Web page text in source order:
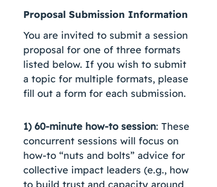
Proposal Submission Information
You are invited to submit a session
proposal for one of three formats
listed below. If you wish to submit
a topic for multiple formats, please
fill out a form for each submission.
1) 60-minute how-to session: These
concurrent sessions will focus on
how-to “nuts and bolts” advice for
collective impact leaders (e.g., how
to build trust and capacity around